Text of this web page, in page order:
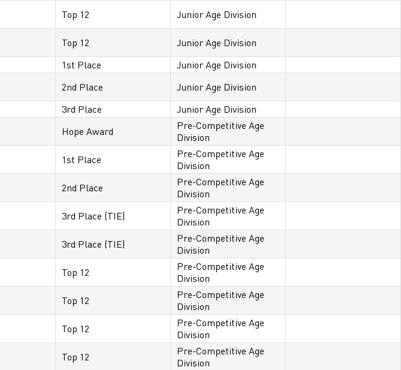
Top 12 Junior Age Division
Top 12
Junior Age Division
1st Place
Junior Age Division
2nd Place
Junior Age Division
3rd Place
Junior Age Division
Hope Award
Pre-Competitive Age
Division
1st Place
Pre-Competitive Age
Division
2nd Place
Pre-Competitive Age
Division
3rd Place (TIE)
Pre-Competitive Age
Division
3rd Place (TIE)
Pre-Competitive Age
Division
Top 12
Pre-Competitive Age
Division
Top 12
Pre-Competitive Age
Division
Top 12
Pre-Competitive Age
Division
Top 12
Pre-Competitive Age
Division